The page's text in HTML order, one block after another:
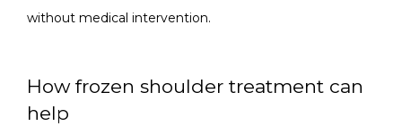
without medical intervention.
How frozen shoulder treatment can
help